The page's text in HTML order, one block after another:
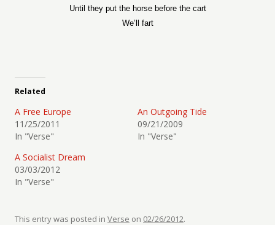
Until they put the horse before the cart
We’ll fart
Related
A Free Europe
11/25/2011
In "Verse"
An Outgoing Tide
09/21/2009
In "Verse"
A Socialist Dream
03/03/2012
In "Verse"
This entry was posted in Verse on 02/26/2012.